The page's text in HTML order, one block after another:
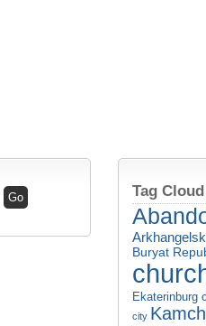
Tag Cloud
Buryat
Ekaterinburg
city